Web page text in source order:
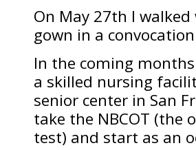
On May 27th I
gown in a
In the coming
a skilled nursing
senior center in San
take the NBCOT (the
test) and start as an